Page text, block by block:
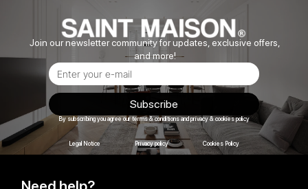
Join our newsletter community for updates, exclusive offers,
and more!
Subscribe
By subscribing you agree our terms & conditions and privacy & cookies policy
Legal Notice Privacy policy Cookies Policy